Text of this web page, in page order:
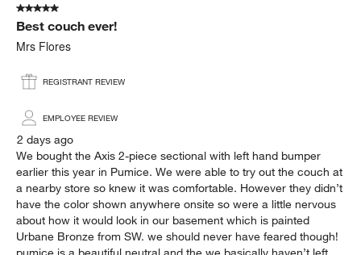
3384
Reviews
5 out of 5 stars.
Best couch ever!
Mrs Flores
REGISTRANT REVIEW
EMPLOYEE REVIEW
2 days ago
We bought the Axis 2-piece sectional with left hand bumper
earlier this year in Pumice. We were able to try out the couch at
a nearby store so knew it was comfortable. However they didn’t
have the color shown anywhere onsite so were a little nervous
about how it would look in our basement which is painted
Urbane Bronze from SW. we should never have feared though!